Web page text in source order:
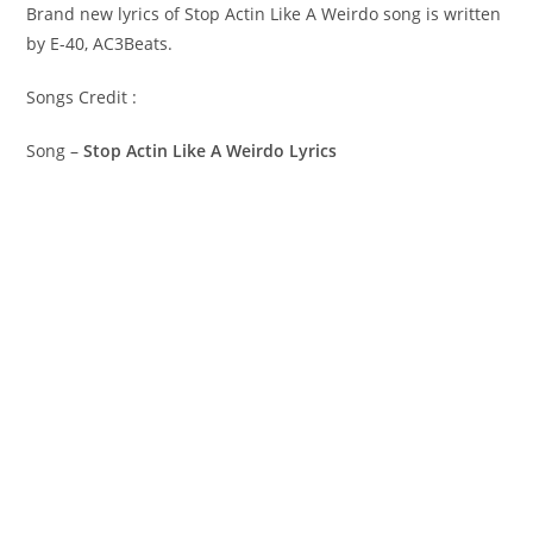
Brand new lyrics of Stop Actin Like A Weirdo song is written
by E-40, AC3Beats.
Songs Credit :
Song –Stop Actin Like A Weirdo Lyrics